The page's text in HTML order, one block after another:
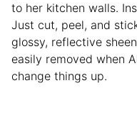
to her kitchen walls.
Just cut, peel, and
glossy, reflective
easily removed when
change things up.